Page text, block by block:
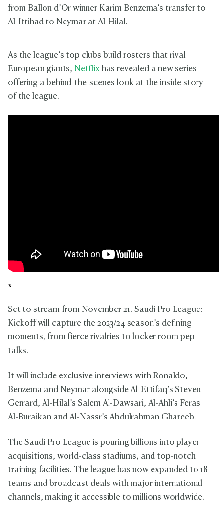
from Ballon d’Or winner Karim Benzema’s transfer to
Al-Ittihad to Neymar at Al-Hilal.
As the league’s top clubs build rosters that rival
European giants, Netflix has revealed a new series
offering a behind-the-scenes look at the inside story
of the league.
x
Set to stream from November 21, Saudi Pro League:
Kickoff will capture the 2023/24 season’s defining
moments, from fierce rivalries to locker room pep
talks.
It will include exclusive interviews with Ronaldo,
Benzema and Neymar alongside Al-Ettifaq’s Steven
Gerrard, Al-Hilal’s Salem Al-Dawsari, Al-Ahli’s Feras
Al-Buraikan and Al-Nassr’s Abdulrahman Ghareeb.
The Saudi Pro League is pouring billions into player
acquisitions, world-class stadiums, and top-notch
training facilities. The league has now expanded to 18
teams and broadcast deals with major international
channels, making it accessible to millions worldwide.